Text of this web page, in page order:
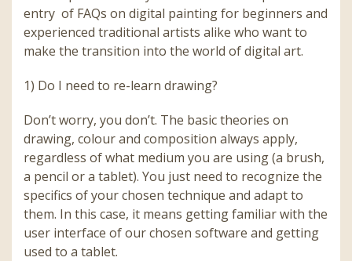
entry of FAQs on digital painting for beginners and
experienced traditional artists alike who want to
make the transition into the world of digital art.
1) Do I need to re-learn drawing?
Don’t worry, you don’t. The basic theories on
drawing, colour and composition always apply,
regardless of what medium you are using (a brush,
a pencil or a tablet). You just need to recognize the
specifics of your chosen technique and adapt to
them. In this case, it means getting familiar with the
user interface of our chosen software and getting
used to a tablet.